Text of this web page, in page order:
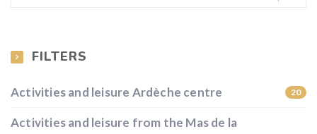
FILTERS
Activities and leisure Ardèche centre 20
Activities and leisure from the Mas de la